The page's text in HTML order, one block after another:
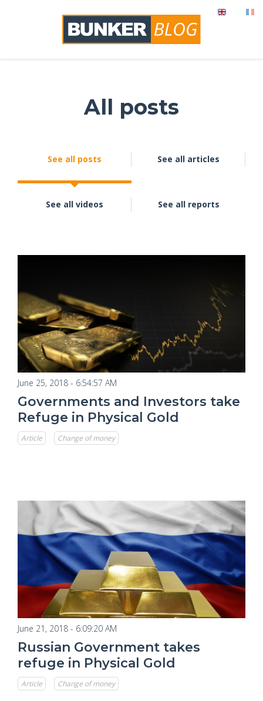
All posts
See all posts See all articles
See all videos See all reports
June 25, 2018 - 6:54:57 AM
Governments and Investors take
Refuge in Physical Gold
Article Change of money
June 21, 2018 - 6:09:20 AM
Russian Government takes
refuge in Physical Gold
Article Change of money